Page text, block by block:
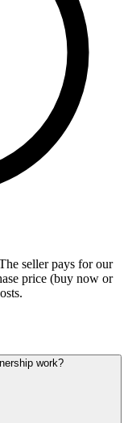
seller pays for our
price (buy now or
work?